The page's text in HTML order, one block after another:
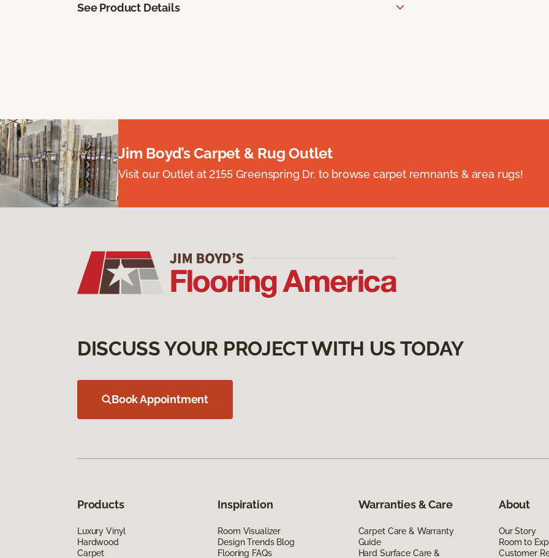
See Product Details
Jim Boyd’s Carpet & Rug Outlet
Visit our Outlet at 2155 Greenspring Dr. to browse carpet remnants & area rugs!
DISCUSS YOUR PROJECT WITH US TODAY
Book Appointment
Products
Luxury Vinyl
Hardwood
Carpet
Inspiration
Room Visualizer
Design Trends Blog
Flooring FAQs
Warranties & Care
Carpet Care & Warranty
Guide
Hard Surface Care &
About
Our Story
Room to
Customer